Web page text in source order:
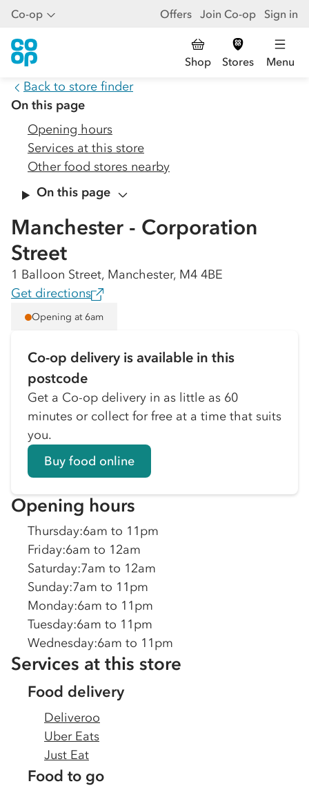
Co-op Offers Join Co-op Sign in
Shop Stores Menu
Back to store finder
On this page
Opening hours
Services at this store
Other food stores nearby
On this page
Manchester - Corporation
Street
1 Balloon Street, Manchester, M4 4BE
Get directions
Opening at 6am
Co-op delivery is available in this
postcode
Get a Co-op delivery in as little as 60
minutes or collect for free at a time that suits
you.
Buy food online
Opening hours
Thursday:6am to 11pm
Friday:6am to 12am
Saturday:7am to 12am
Sunday:7am to 11pm
Monday:6am to 11pm
Tuesday:6am to 11pm
Wednesday:6am to 11pm
Services at this store
Food delivery
Deliveroo
Uber Eats
Just Eat
Food to go